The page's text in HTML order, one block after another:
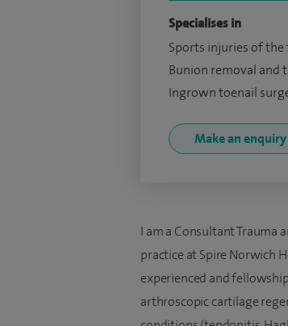
Specialises in
Sports injuries of
Bunion removal and
Ingrown toenail
Make an enquiry
I am a Consultant Trauma
practice at Spire Norwich
experienced and
arthroscopic cartilage